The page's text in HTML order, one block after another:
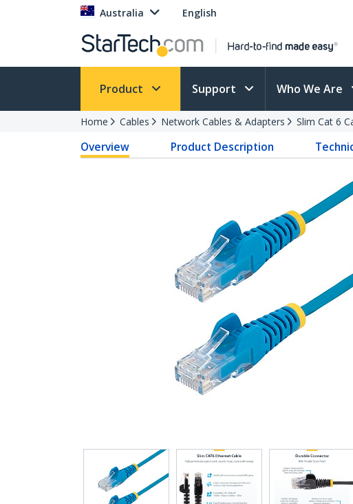
Australia English
Product Support Who We Are
Home Cables Network Cables & Adapters Slim Cat 6
Overview Product Description